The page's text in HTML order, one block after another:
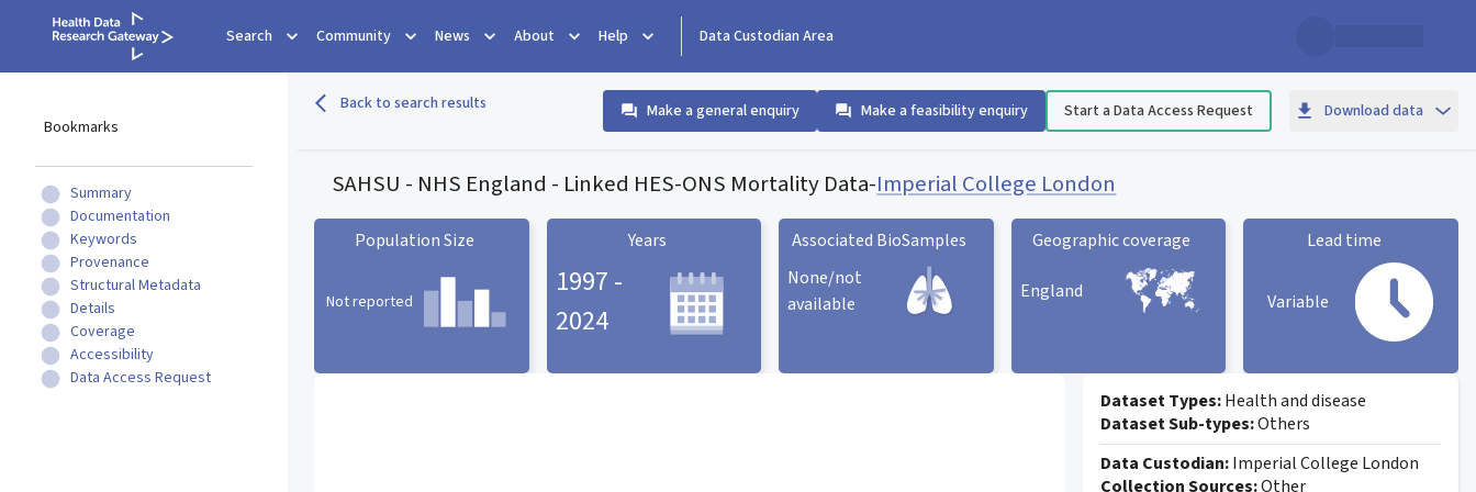
Search Community News About Help Data Custodian Area
Bookmarks
Summary
Documentation
Keywords
Provenance
Structural Metadata
Details
Coverage
Accessibility
Data Access Request
Back to search results Make a general enquiry Make a feasibility enquiry Start a Data Access Request Download data
SAHSU - NHS England - Linked HES-ONS Mortality Data-Imperial College London
Population Size
Not reported
Years
1997 -
2024
Associated BioSamples
None/not
available
Geographic coverage
England
Lead time
Variable
Dataset Types:Health and disease
Dataset Sub-types:Others
Data Custodian:Imperial College London
Collection Sources:Other